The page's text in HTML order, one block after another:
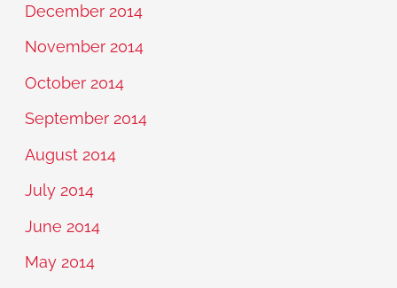
December 2014
November 2014
October 2014
September 2014
August 2014
July 2014
June 2014
May 2014